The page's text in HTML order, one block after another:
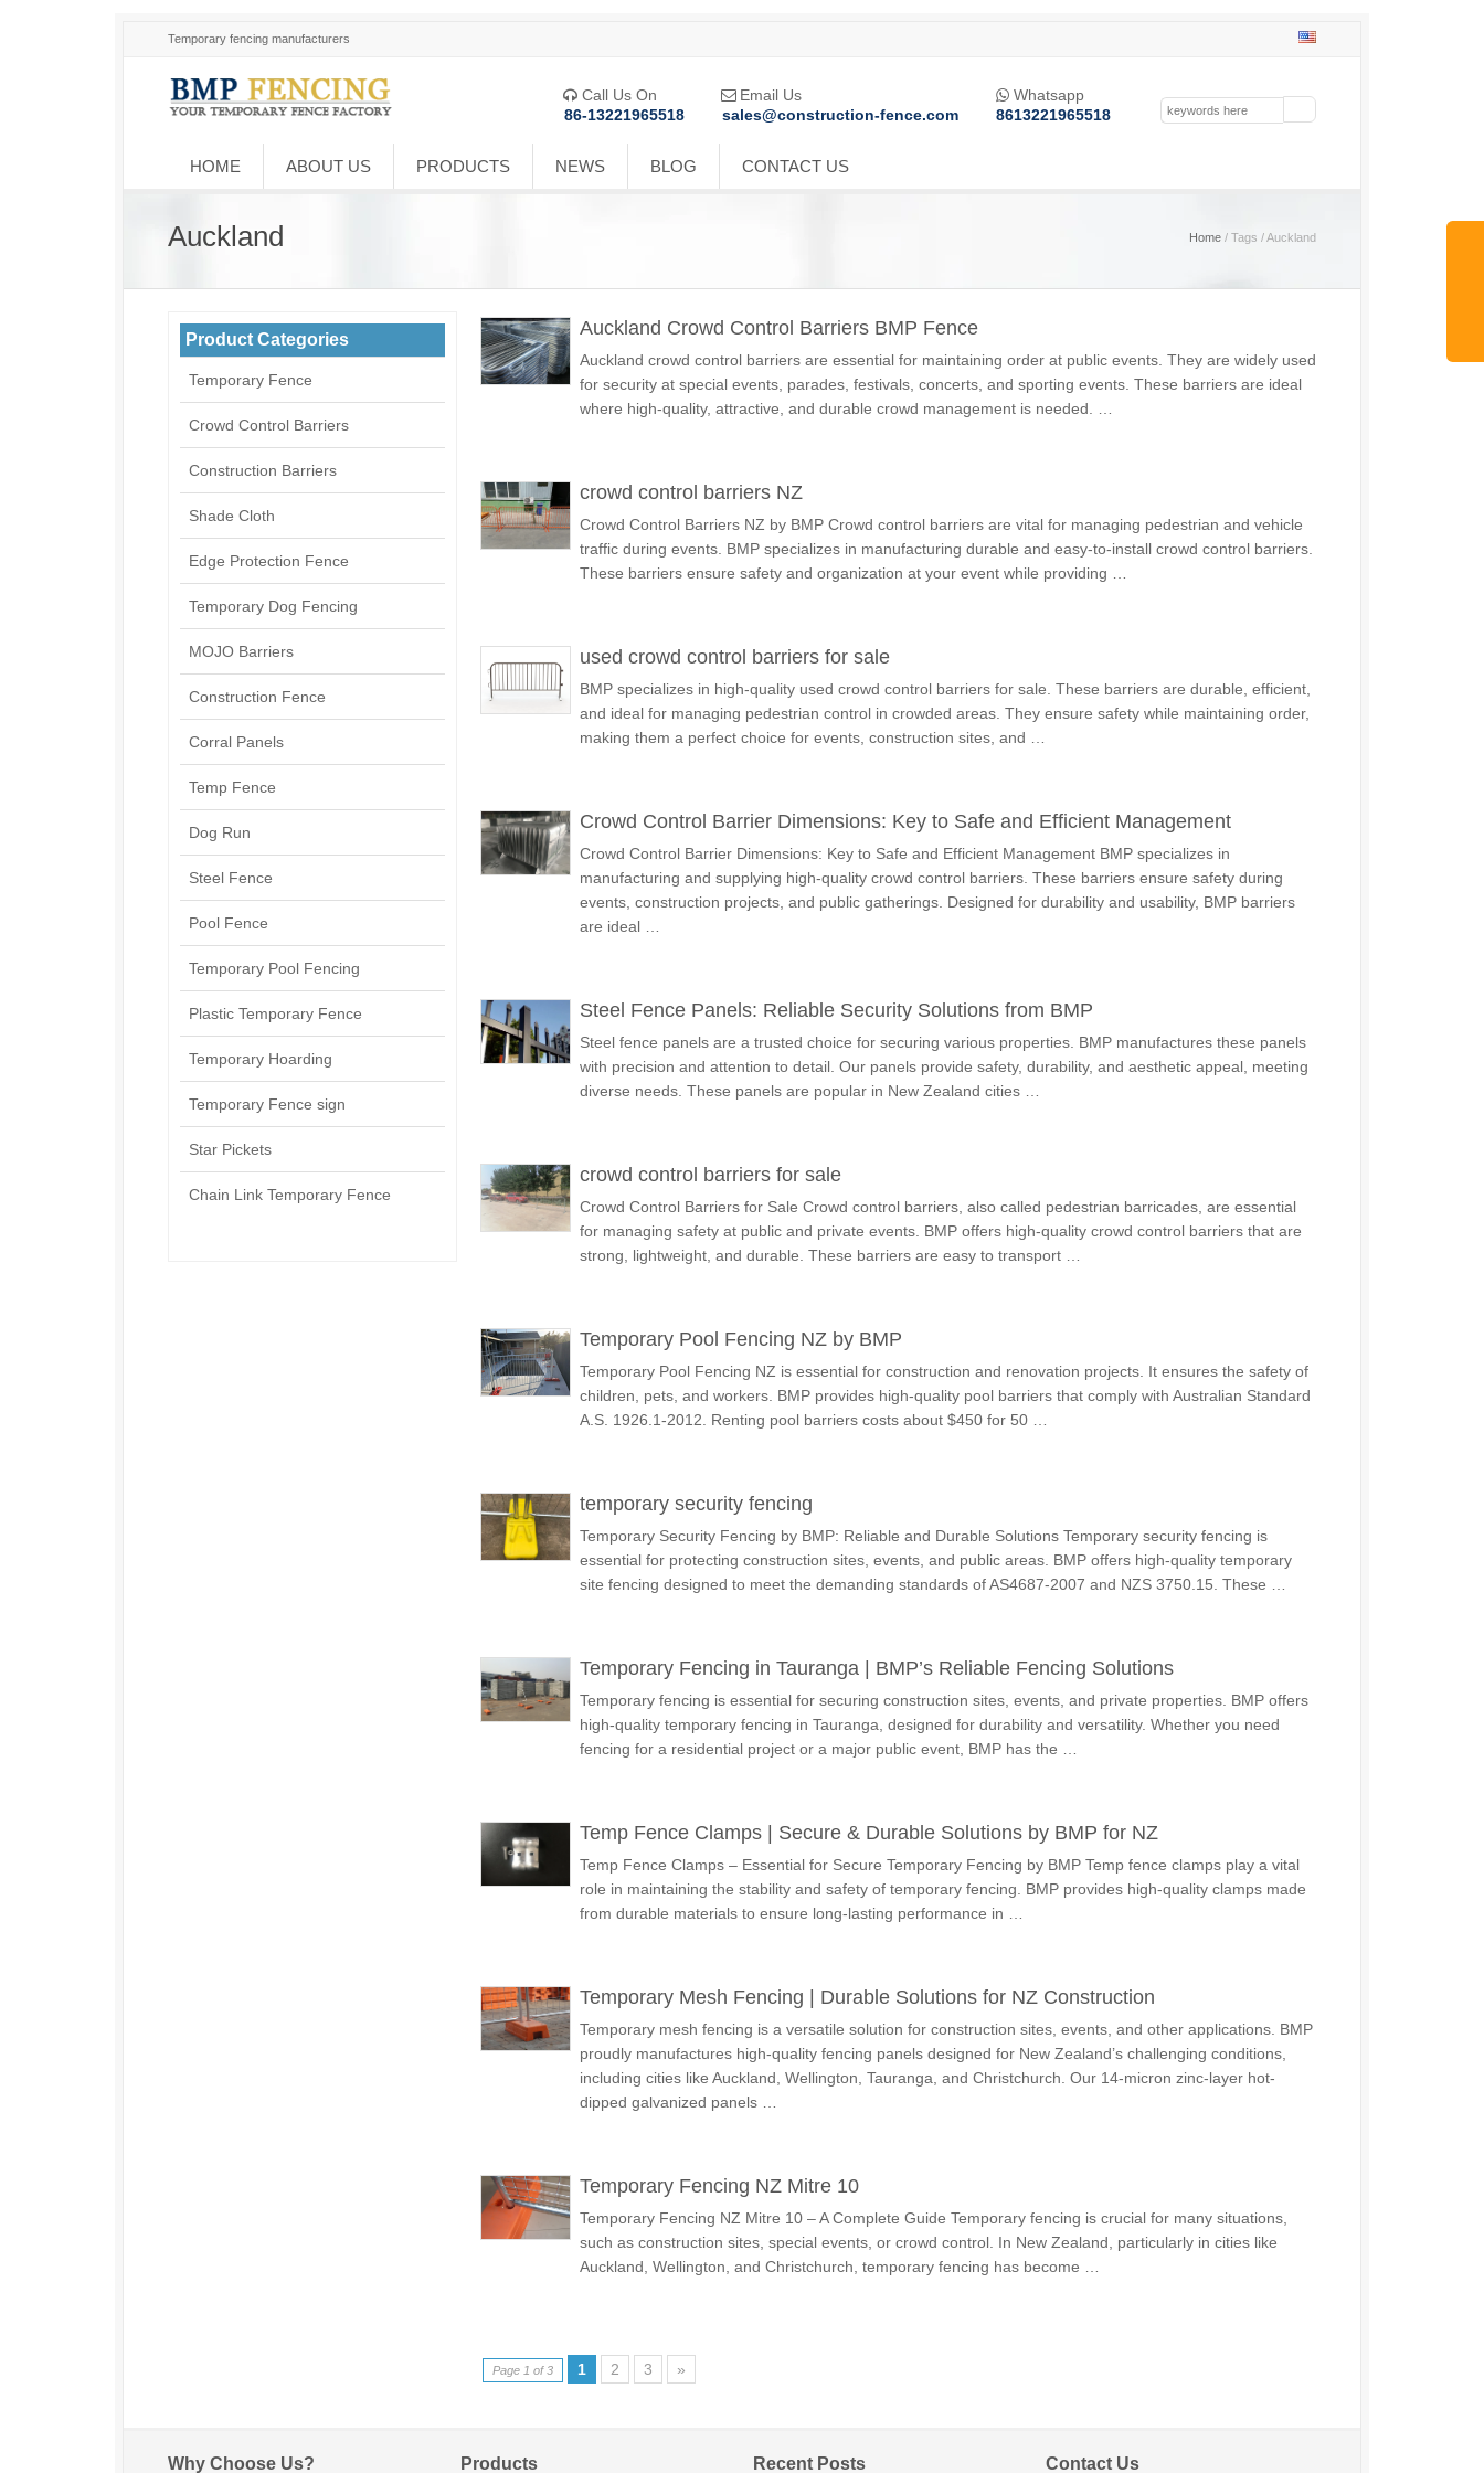
Temporary fencing manufacturers
 Call Us On
86-13221965518
 Email Us
sales@construction-fence.com
 Whatsapp
8613221965518
HOME ABOUT US PRODUCTS NEWS BLOG CONTACT US
Auckland Home / Tags / Auckland
Auckland Crowd Control Barriers BMP Fence
Auckland crowd control barriers are essential for maintaining order at public events. They are widely used
for security at special events, parades, festivals, concerts, and sporting events. These barriers are ideal
where high-quality, attractive, and durable crowd management is needed. …
crowd control barriers NZ
Crowd Control Barriers NZ by BMP Crowd control barriers are vital for managing pedestrian and vehicle
traffic during events. BMP specializes in manufacturing durable and easy-to-install crowd control barriers.
These barriers ensure safety and organization at your event while providing …
used crowd control barriers for sale
BMP specializes in high-quality used crowd control barriers for sale. These barriers are durable, efficient,
and ideal for managing pedestrian control in crowded areas. They ensure safety while maintaining order,
making them a perfect choice for events, construction sites, and …
Crowd Control Barrier Dimensions: Key to Safe and Efficient Management
Crowd Control Barrier Dimensions: Key to Safe and Efficient Management BMP specializes in
manufacturing and supplying high-quality crowd control barriers. These barriers ensure safety during
events, construction projects, and public gatherings. Designed for durability and usability, BMP barriers
are ideal …
Steel Fence Panels: Reliable Security Solutions from BMP
Steel fence panels are a trusted choice for securing various properties. BMP manufactures these panels
with precision and attention to detail. Our panels provide safety, durability, and aesthetic appeal, meeting
diverse needs. These panels are popular in New Zealand cities …
crowd control barriers for sale
Crowd Control Barriers for Sale Crowd control barriers, also called pedestrian barricades, are essential
for managing safety at public and private events. BMP offers high-quality crowd control barriers that are
strong, lightweight, and durable. These barriers are easy to transport …
Temporary Pool Fencing NZ by BMP
Temporary Pool Fencing NZ is essential for construction and renovation projects. It ensures the safety of
children, pets, and workers. BMP provides high-quality pool barriers that comply with Australian Standard
A.S. 1926.1-2012. Renting pool barriers costs about $450 for 50 …
temporary security fencing
Temporary Security Fencing by BMP: Reliable and Durable Solutions Temporary security fencing is
essential for protecting construction sites, events, and public areas. BMP offers high-quality temporary
site fencing designed to meet the demanding standards of AS4687-2007 and NZS 3750.15. These …
Temporary Fencing in Tauranga | BMP’s Reliable Fencing Solutions
Temporary fencing is essential for securing construction sites, events, and private properties. BMP offers
high-quality temporary fencing in Tauranga, designed for durability and versatility. Whether you need
fencing for a residential project or a major public event, BMP has the …
Temp Fence Clamps | Secure & Durable Solutions by BMP for NZ
Temp Fence Clamps – Essential for Secure Temporary Fencing by BMP Temp fence clamps play a vital
role in maintaining the stability and safety of temporary fencing. BMP provides high-quality clamps made
from durable materials to ensure long-lasting performance in …
Temporary Mesh Fencing | Durable Solutions for NZ Construction
Temporary mesh fencing is a versatile solution for construction sites, events, and other applications. BMP
proudly manufactures high-quality fencing panels designed for New Zealand’s challenging conditions,
including cities like Auckland, Wellington, Tauranga, and Christchurch. Our 14-micron zinc-layer hot-
dipped galvanized panels …
Temporary Fencing NZ Mitre 10
Temporary Fencing NZ Mitre 10 – A Complete Guide Temporary fencing is crucial for many situations,
such as construction sites, special events, or crowd control. In New Zealand, particularly in cities like
Auckland, Wellington, and Christchurch, temporary fencing has become …
Page 1 of 3 1 2 3 »
Product Categories
Temporary Fence
Crowd Control Barriers
Construction Barriers
Shade Cloth
Edge Protection Fence
Temporary Dog Fencing
MOJO Barriers
Construction Fence
Corral Panels
Temp Fence
Dog Run
Steel Fence
Pool Fence
Temporary Pool Fencing
Plastic Temporary Fence
Temporary Hoarding
Temporary Fence sign
Star Pickets
Chain Link Temporary Fence
Why Choose Us? Products Recent Posts Contact Us